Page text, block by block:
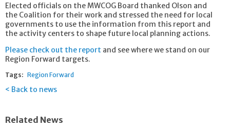
Elected officials on the MWCOG Board thanked Olson and
the Coalition for their work and stressed the need for local
governments to use the information from this report and
the activity centers to shape future local planning actions.
Please check out the report and see where we stand on our
Region Forward targets.
Tags: Region Forward
Back to news
Related News